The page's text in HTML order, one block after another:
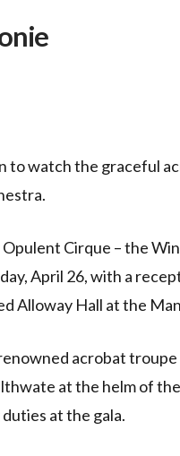
to watch the graceful
Cirque – the
April 26, with a
Alloway Hall at the
acrobat troupe
at the helm of
at the gala.